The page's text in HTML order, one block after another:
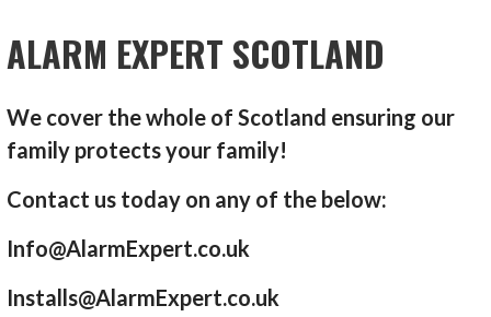
ALARM EXPERT SCOTLAND
We cover the whole of Scotland ensuring our
family protects your family!
Contact us today on any of the below:
Info@AlarmExpert.co.uk
Installs@AlarmExpert.co.uk